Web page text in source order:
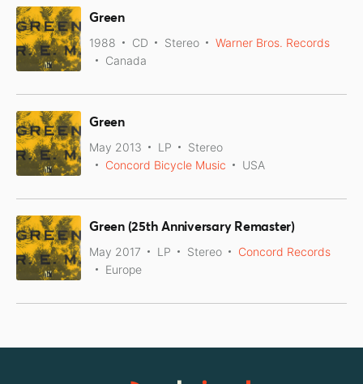
Green
1988 CD Stereo
Warner Bros. Records
Canada
Green
May 2013 LP
Stereo
Concord Bicycle Music
USA
Green (25th Anniversary Remaster)
May 2017 LP Stereo
Concord Records
Europe